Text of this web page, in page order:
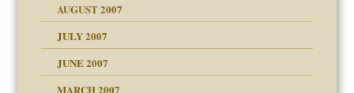
AUGUST 2007
JULY 2007
JUNE 2007
MARCH 2007